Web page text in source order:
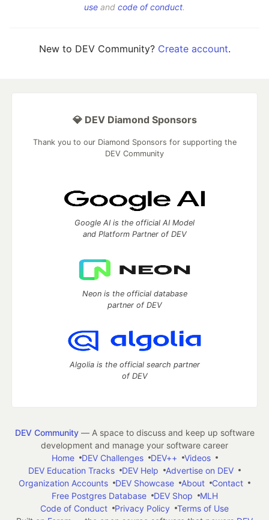
use and code of conduct.
New to DEV Community? Create account.
💎 DEV Diamond Sponsors
Thank you to our Diamond Sponsors for supporting the
DEV Community
Google AI is the official AI Model
and Platform Partner of DEV
Neon is the official database
partner of DEV
Algolia is the official search partner
of DEV
DEV Community— A space to discuss and keep up software
development and manage your software career
Home
DEV Challenges DEV++
Videos
DEV Education Tracks
DEV Help
Advertise on DEV
Organization Accounts
DEV Showcase About
Contact
Free Postgres Database
DEV Shop
MLH
Code of Conduct
Privacy Policy
Terms of Use